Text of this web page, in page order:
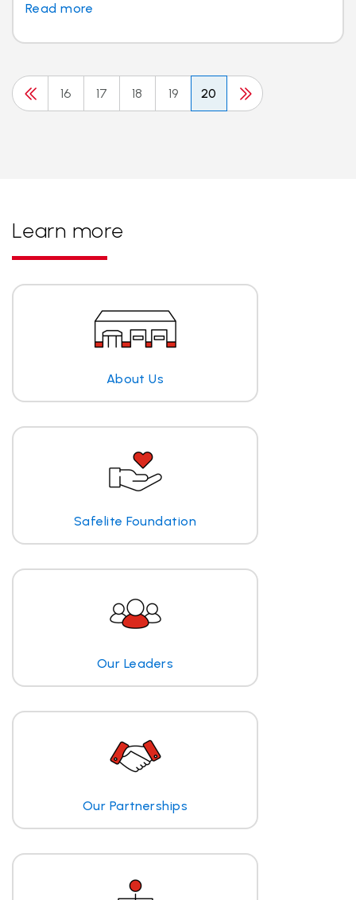
Read more
16 17 18 19 20
Learn more
About Us
Safelite Foundation
Our Leaders
Our Partnerships